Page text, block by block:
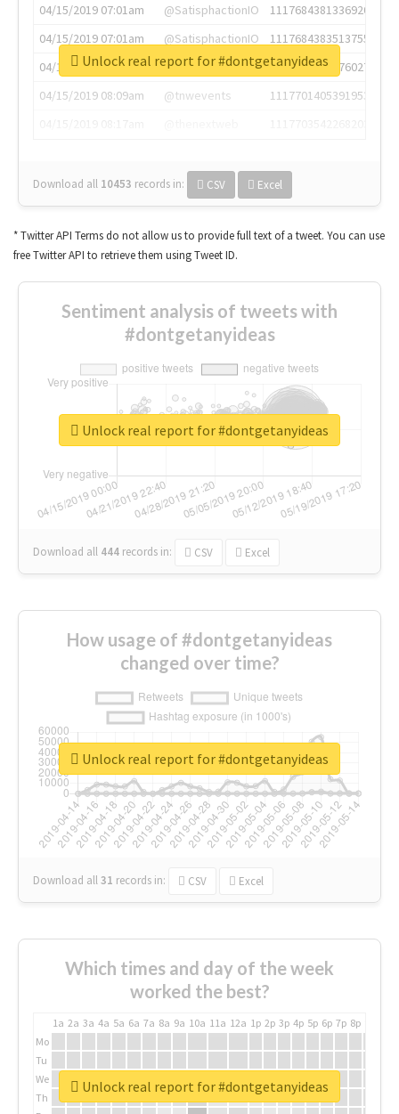
04/15/2019 07:01am
@SatisphactionIO
1117684381336920064
04/15/2019 07:01am
@SatisphactionIO
1117684383513755649
04/15/2019 07:03am
@annaercilla
1117684805876027392
04/15/2019 08:09am
@tnwevents
1117701405391953920
Download all 10453 records in: CSV Excel
Unlock real report for #dontgetanyideas
* Twitter API Terms do not allow us to provide full text of a tweet. You can use
free Twitter API to retrieve them using Tweet ID.
Sentiment analysis of tweets with
#dontgetanyideas
Download all 444 records in: CSV Excel
Unlock real report for #dontgetanyideas
How usage of #dontgetanyideas
changed over time?
Download all31 records in: CSV Excel
Unlock real report for #dontgetanyideas
Which times and day of the week
worked the best?
1a 2a 3a 4a 5a 6a 7a 8a 9a 10a 11a 12a 1p 2p 3p 4p 5p 6p 7p 8p
Mo
Tu
We
Th
Unlock real report for #dontgetanyideas